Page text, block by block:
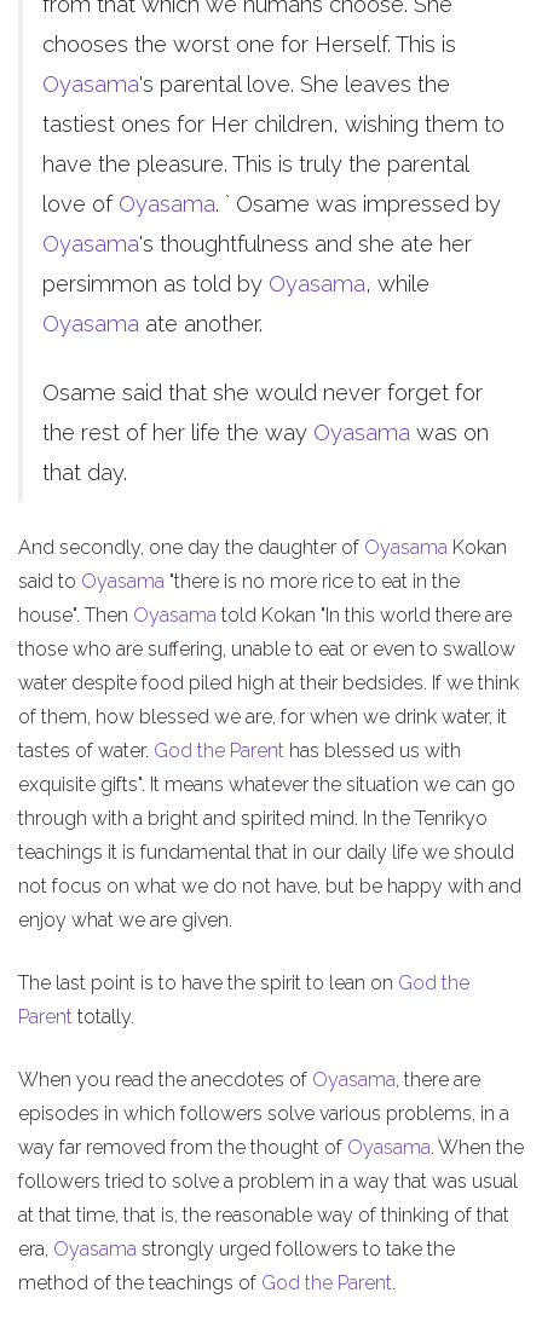
chooses the worst one for Herself. This is
Oyasama's parental love. She leaves the
tastiest ones for Her children, wishing them to
have the pleasure. This is truly the parental
love of Oyasama. ` Osame was impressed by
Oyasama's thoughtfulness and she ate her
persimmon as told by Oyasama, while
Oyasama ate another.
Osame said that she would never forget for
the rest of her life the way Oyasama was on
that day.
And secondly, one day the daughter of Oyasama Kokan
said to Oyasama "there is no more rice to eat in the
house". Then Oyasama told Kokan "In this world there are
those who are suffering, unable to eat or even to swallow
water despite food piled high at their bedsides. If we think
of them, how blessed we are, for when we drink water, it
tastes of water. God the Parent has blessed us with
exquisite gifts". It means whatever the situation we can go
through with a bright and spirited mind. In the Tenrikyo
teachings it is fundamental that in our daily life we should
not focus on what we do not have, but be happy with and
enjoy what we are given.
The last point is to have the spirit to lean on God the
Parent totally.
When you read the anecdotes of Oyasama, there are
episodes in which followers solve various problems, in a
way far removed from the thought of Oyasama. When the
followers tried to solve a problem in a way that was usual
at that time, that is, the reasonable way of thinking of that
era, Oyasama strongly urged followers to take the
method of the teachings of God the Parent.